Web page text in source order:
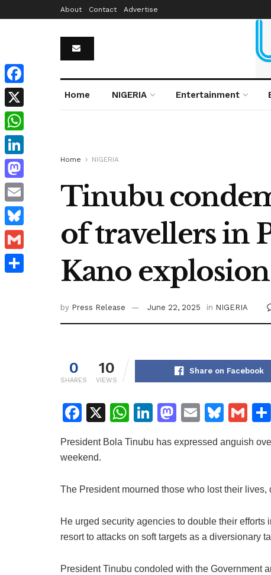
About Contact Advertise
Home NIGERIA Entertainment
Home NIGERIA
Tinubu
of travellers in
Kano explosion
by Press Release June 22, 2025 in NIGERIA
0
SHARES
10
VIEWS
Share on Facebook
F
c
b
o
k
X
W
at
A
p
Li
k
dI
M
st
d
n
E
ai
Bl
e
k
G
ai
President Bola Tinubu has expressed anguish
weekend.
The President mourned those who lost their lives,
He urged security agencies to double their
resort to attacks on soft targets as a diversionary
President Tinubu condoled with the Government
Facebook
X
WhatsApp
LinkedIn
Mastodon
Email
Bluesky
Gmail